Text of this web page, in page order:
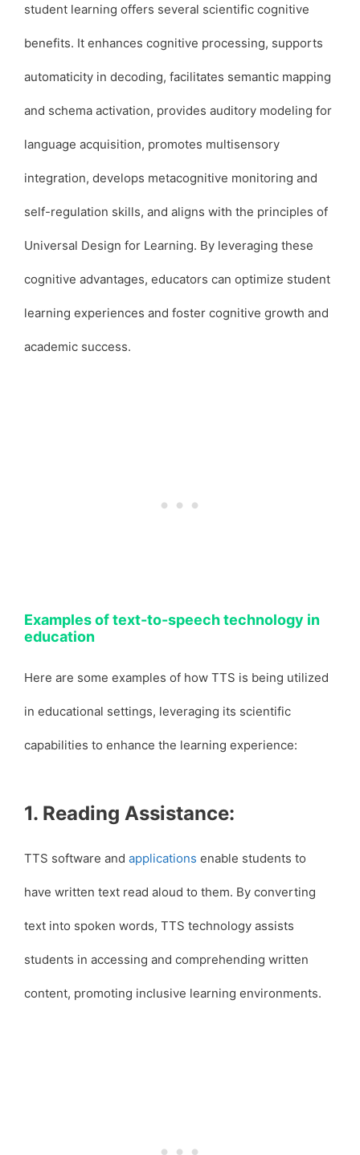
student learning offers several scientific cognitive
benefits. It enhances cognitive processing, supports
automaticity in decoding, facilitates semantic mapping
and schema activation, provides auditory modeling for
language acquisition, promotes multisensory
integration, develops metacognitive monitoring and
self-regulation skills, and aligns with the principles of
Universal Design for Learning. By leveraging these
cognitive advantages, educators can optimize student
learning experiences and foster cognitive growth and
academic success.
Examples of text-to-speech technology in
education
Here are some examples of how TTS is being utilized
in educational settings, leveraging its scientific
capabilities to enhance the learning experience:
1. Reading Assistance:
TTS software and applications enable students to
have written text read aloud to them. By converting
text into spoken words, TTS technology assists
students in accessing and comprehending written
content, promoting inclusive learning environments.